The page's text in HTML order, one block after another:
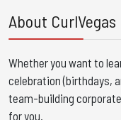
About CurlVegas
Whether you want to
celebration (birthdays,
team-building
for you. ​